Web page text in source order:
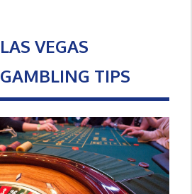
LAS VEGAS
GAMBLING TIPS